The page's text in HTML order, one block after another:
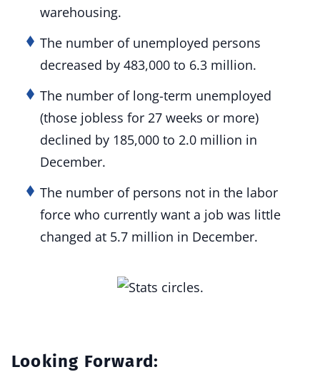
warehousing.
The number of unemployed persons
decreased by 483,000 to 6.3 million.
The number of long-term unemployed
(those jobless for 27 weeks or more)
declined by 185,000 to 2.0 million in
December.
The number of persons not in the labor
force who currently want a job was little
changed at 5.7 million in December.
Looking Forward: